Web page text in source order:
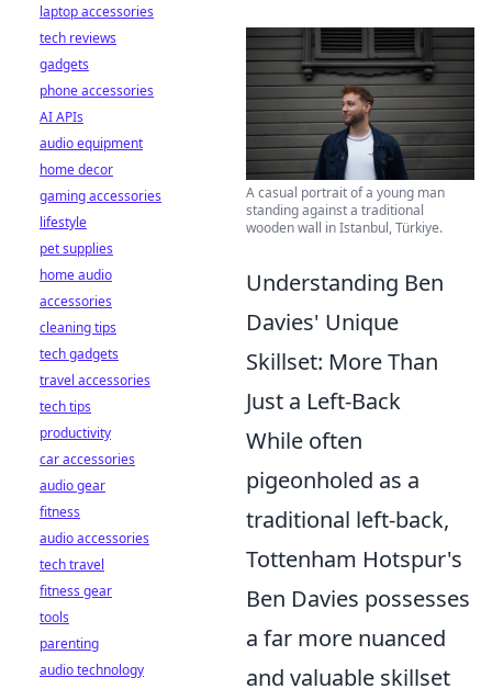
A casual portrait of a young man
standing against a traditional
wooden wall in Istanbul, Türkiye.
Understanding Ben
Davies' Unique
Skillset: More Than
Just a Left-Back
While often
pigeonholed as a
traditional left-back,
Tottenham Hotspur's
Ben Davies possesses
a far more nuanced
and valuable skillset
laptop accessories
tech reviews
gadgets
phone accessories
AI APIs
audio equipment
home decor
gaming accessories
lifestyle
pet supplies
home audio
accessories
cleaning tips
tech gadgets
travel accessories
tech tips
productivity
car accessories
audio gear
fitness
audio accessories
tech travel
fitness gear
tools
parenting
audio technology